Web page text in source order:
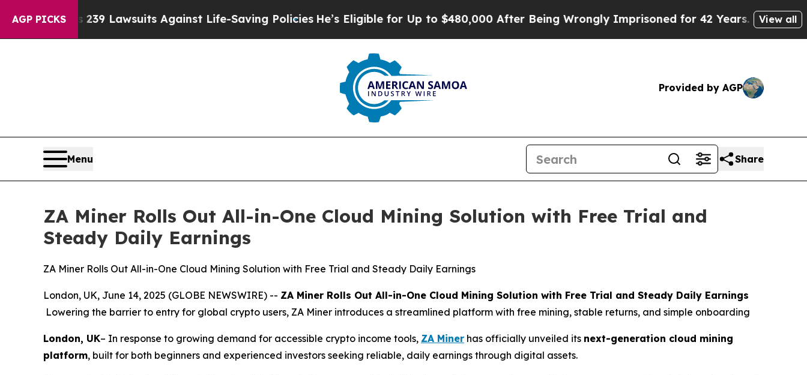
AGP PICKS
Lawsuits Against Life-Saving PoliciesHe’s Eligible for Up to $480,000 After Being Wrongly Imprisoned for 42 Years. The State Says No.At
View all
Provided by AGP
Menu Share
ZA Miner Rolls Out All-in-One Cloud Mining Solution with Free Trial and
Steady Daily Earnings
ZA Miner Rolls Out All-in-One Cloud Mining Solution with Free Trial and Steady Daily Earnings
London, UK, June 14, 2025 (GLOBE NEWSWIRE) -- ZA Miner Rolls Out All-in-One Cloud Mining Solution with Free Trial and Steady Daily Earnings
Lowering the barrier to entry for global crypto users, ZA Miner introduces a streamlined platform with free mining, stable returns, and simple onboarding
London, UK– In response to growing demand for accessible crypto income tools, ZA Miner has officially unveiled its next-generation cloud mining
platform, built for both beginners and experienced investors seeking reliable, daily earnings through digital assets.